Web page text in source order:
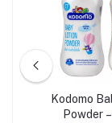
Kodomo
Powder